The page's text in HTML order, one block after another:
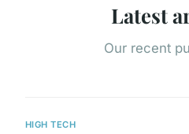
Latest
Our recent
HIGH TECH